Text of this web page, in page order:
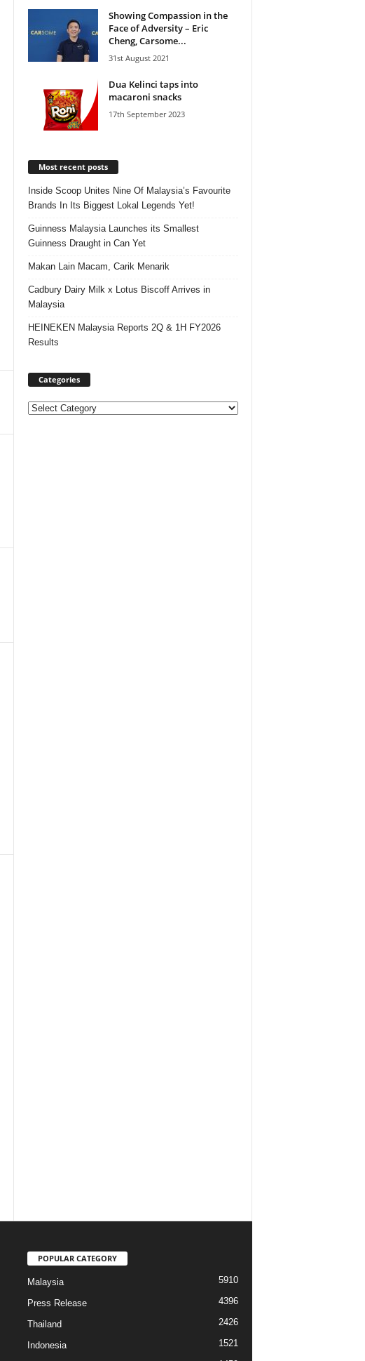
Showing Compassion in the
Face of Adversity – Eric
Cheng, Carsome...
31st August 2021
Dua Kelinci taps into
macaroni snacks
17th September 2023
Most recent posts
Inside Scoop Unites Nine Of Malaysia’s Favourite
Brands In Its Biggest Lokal Legends Yet!
Guinness Malaysia Launches its Smallest
Guinness Draught in Can Yet
Makan Lain Macam, Carik Menarik
Cadbury Dairy Milk x Lotus Biscoff Arrives in
Malaysia
HEINEKEN Malaysia Reports 2Q & 1H FY2026
Results
Categories
Categories
POPULAR CATEGORY
Malaysia 5910
Press Release 4396
Thailand 2426
Indonesia 1521